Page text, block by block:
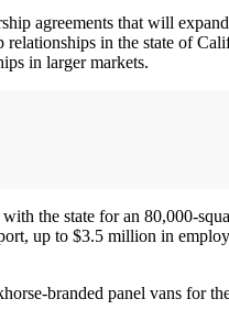
agreements that will
in the state of
in larger markets.
the state for an 80,000-
up to $3.5 million in
branded panel vans for